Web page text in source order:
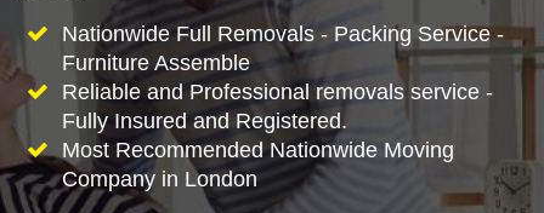
Nationwide Full Removals - Packing Service -
Furniture Assemble
Reliable and Professional removals service -
Fully Insured and Registered.
Most Recommended Nationwide Moving
Company in London